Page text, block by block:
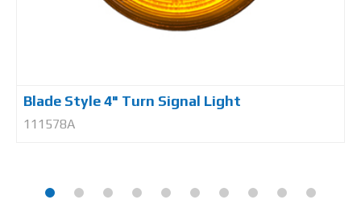
Blade Style 4" Turn Signal Light
111578A